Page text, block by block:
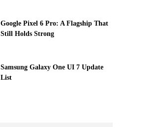
Google Pixel 6 Pro: A Flagship That
Still Holds Strong
Samsung Galaxy One UI 7 Update
List